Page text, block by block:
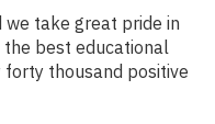
take great pride in
the best educational
thousand positive